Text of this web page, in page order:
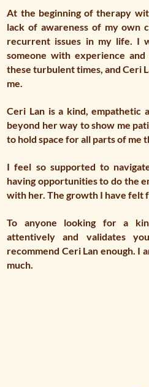
At the beginning of therapy
lack of awareness of my own
recurrent issues in my life. I
someone with experience
these turbulent times, and Ceri
me.
Ceri Lan is a kind, empathetic
beyond her way to show me
to hold space for all parts of me
I feel so supported to
having opportunities to do the
with her. The growth I have felt
To anyone looking for a
attentively and validates
recommend Ceri Lan enough. I
much.